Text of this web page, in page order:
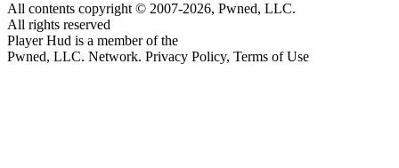
All contents copyright © 2007-2026, Pwned, LLC.
All rights reserved
Player Hud is a member of the
Pwned, LLC. Network. Privacy Policy, Terms of Use